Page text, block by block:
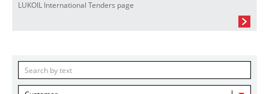
LUKOIL International Tenders page